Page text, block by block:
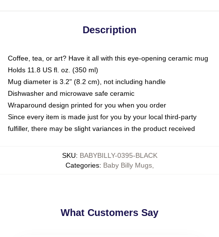
Description
Coffee, tea, or art? Have it all with this eye-opening ceramic mug
Holds 11.8 US fl. oz. (350 ml)
Mug diameter is 3.2" (8.2 cm), not including handle
Dishwasher and microwave safe ceramic
Wraparound design printed for you when you order
Since every item is made just for you by your local third-party
fulfiller, there may be slight variances in the product received
SKU: BABYBILLY-0395-BLACK
Categories: Baby Billy Mugs,
What Customers Say